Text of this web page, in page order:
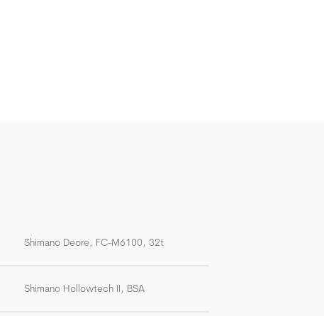
Shimano Deore, FC-M6100, 32t
Shimano Hollowtech II, BSA